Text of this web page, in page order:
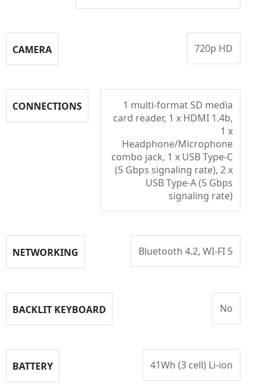
CAMERA 720p HD
CONNECTIONS
1 multi-format SD media
card reader, 1 x HDMI 1.4b,
1 x
Headphone/Microphone
combo jack, 1 x USB Type-C
(5 Gbps signaling rate), 2 x
USB Type-A (5 Gbps
signaling rate)
NETWORKING Bluetooth 4.2, WI-FI 5
BACKLIT KEYBOARD No
BATTERY 41Wh (3 cell) Li-ion